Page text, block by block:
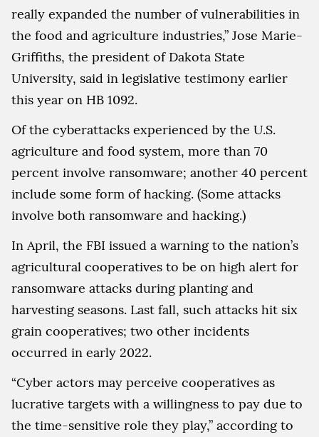
really expanded the number of vulnerabilities in
the food and agriculture industries,” Jose Marie-
Griffiths, the president of Dakota State
University, said in legislative testimony earlier
this year on HB 1092.
Of the cyberattacks experienced by the U.S.
agriculture and food system, more than 70
percent involve ransomware; another 40 percent
include some form of hacking. (Some attacks
involve both ransomware and hacking.)
In April, the FBI issued a warning to the nation’s
agricultural cooperatives to be on high alert for
ransomware attacks during planting and
harvesting seasons. Last fall, such attacks hit six
grain cooperatives; two other incidents
occurred in early 2022.
“Cyber actors may perceive cooperatives as
lucrative targets with a willingness to pay due to
the time-sensitive role they play,” according to